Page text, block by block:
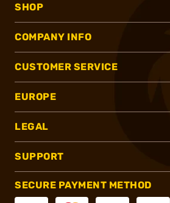
SHOP
COMPANY INFO
CUSTOMER SERVICE
EUROPE
LEGAL
SUPPORT
SECURE PAYMENT METHOD